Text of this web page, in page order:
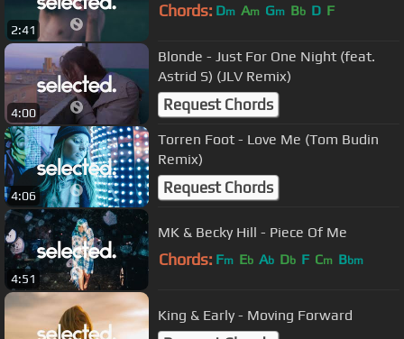
2:41
Chords: Dm Am Gm Bb D F
4:00
Blonde - Just For One Night (feat.
Astrid S) (JLV Remix)
Request Chords
4:06
Torren Foot - Love Me (Tom Budin
Remix)
Request Chords
4:51
MK & Becky Hill - Piece Of Me
Chords: Fm Eb Ab Db F Cm Bbm
King & Early - Moving Forward